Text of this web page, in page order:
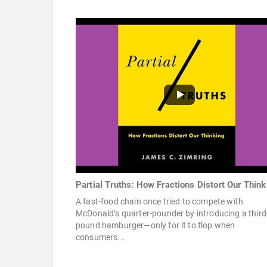
Partial Truths: How Fractions Distort Our
A fast-food chain once tried to compete with
McDonald’s quarter-pounder by introducing a
pound hamburger—only for it to flop when
consumers...